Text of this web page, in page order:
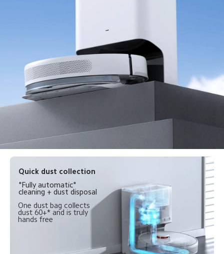
Quick dust collection
"Fully automatic"
cleaning + dust disposal
One dust bag collects
dust 60+* and is truly
hands free